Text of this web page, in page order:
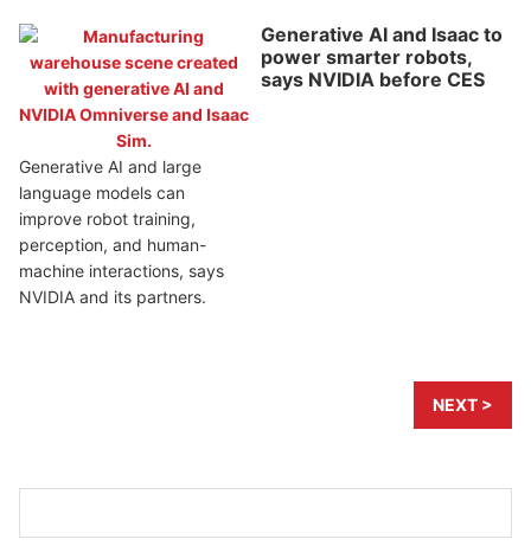
Generative AI and Isaac to
power smarter robots,
says NVIDIA before CES
Generative AI and large
language models can
improve robot training,
perception, and human-
machine interactions, says
NVIDIA and its partners.
NEXT >